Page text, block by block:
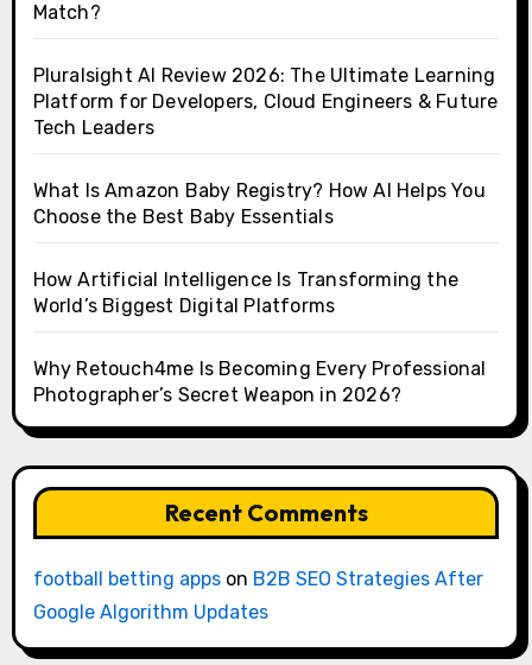
Match?
Pluralsight AI Review 2026: The Ultimate Learning
Platform for Developers, Cloud Engineers & Future
Tech Leaders
What Is Amazon Baby Registry? How AI Helps You
Choose the Best Baby Essentials
How Artificial Intelligence Is Transforming the
World’s Biggest Digital Platforms
Why Retouch4me Is Becoming Every Professional
Photographer’s Secret Weapon in 2026?
Recent Comments
football betting appson B2B SEO Strategies After
Google Algorithm Updates